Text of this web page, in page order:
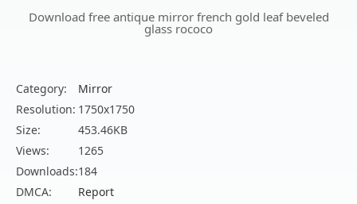
Download free antique mirror french gold leaf beveled
glass rococo
Category:
Mirror
Resolution: 1750x1750
Size:
453.46KB
Views:
1265
Downloads:184
DMCA:
Report